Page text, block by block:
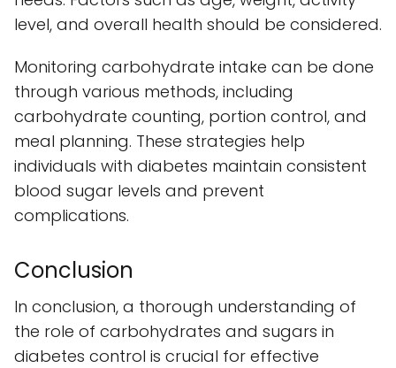
level, and overall health should be considered.
Monitoring carbohydrate intake can be done
through various methods, including
carbohydrate counting, portion control, and
meal planning. These strategies help
individuals with diabetes maintain consistent
blood sugar levels and prevent
complications.
Conclusion
In conclusion, a thorough understanding of
the role of carbohydrates and sugars in
diabetes control is crucial for effective